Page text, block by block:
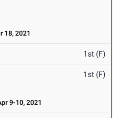
18, 2021
1st (F)
1st (F)
9-10, 2021